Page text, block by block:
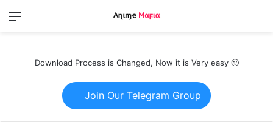
Menu
Download Process is Changed, Now it is Very easy 🙂
Join Our Telegram Group